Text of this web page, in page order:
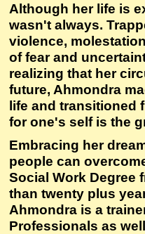
Although her life is
wasn't always.
violence,
of fear and
realizing that her
future, Ahmondra
life and transitioned
for one's self is the
Embracing her
people can
Social Work Degree
than twenty plus
Ahmondra is a
Professionals as